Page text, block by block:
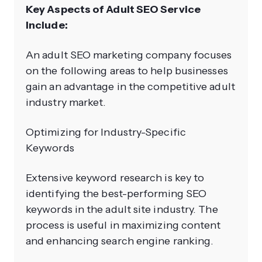
Key Aspects of Adult SEO Service
Include:
An adult SEO marketing company focuses
on the following areas to help businesses
gain an advantage in the competitive adult
industry market.
Optimizing for Industry-Specific
Keywords
Extensive keyword research is key to
identifying the best-performing SEO
keywords in the adult site industry. The
process is useful in maximizing content
and enhancing search engine ranking.